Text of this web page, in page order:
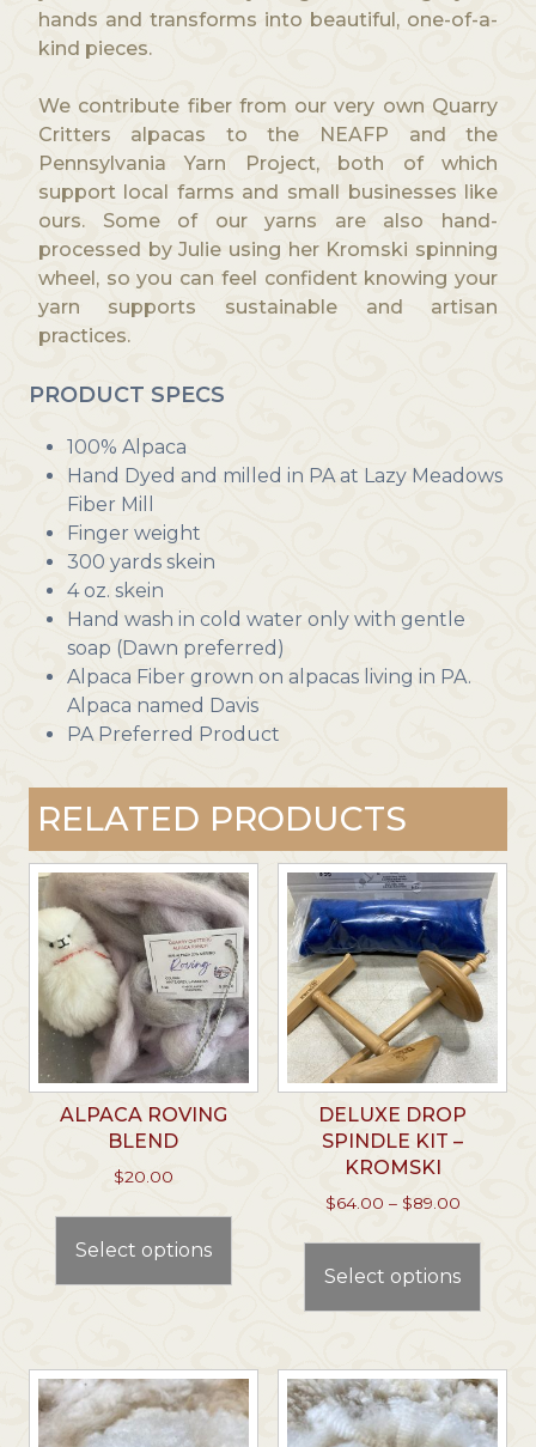
hands and transforms into beautiful, one-of-a-
kind pieces.
We contribute fiber from our very own Quarry
Critters alpacas to the NEAFP and the
Pennsylvania Yarn Project, both of which
support local farms and small businesses like
ours. Some of our yarns are also hand-
processed by Julie using her Kromski spinning
wheel, so you can feel confident knowing your
yarn supports sustainable and artisan
practices.
PRODUCT SPECS
100% Alpaca
Hand Dyed and milled in PA at Lazy Meadows
Fiber Mill
Finger weight
300 yards skein
4 oz. skein
Hand wash in cold water only with gentle
soap (Dawn preferred)
Alpaca Fiber grown on alpacas living in PA.
Alpaca named Davis
PA Preferred Product
RELATED PRODUCTS
ALPACA ROVING
BLEND
$20.00
Select options
product
options
may
be
DELUXE DROP
SPINDLE KIT –
KROMSKI
$64.00 – $89.00Price
$64.00
through
Select options
The
may